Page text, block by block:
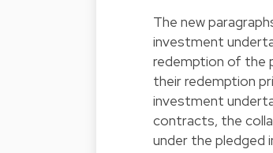
The new
investment
redemption of the
their redemption
investment
contracts, the
under the pledged